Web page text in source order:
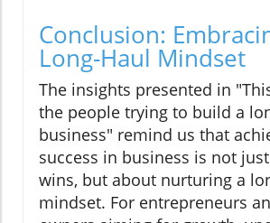
Conclusion:
Long-Haul Mindset
The insights presented in
the people trying to build a
business" remind us that
success in business is not
wins, but about nurturing a
mindset. For entrepreneurs